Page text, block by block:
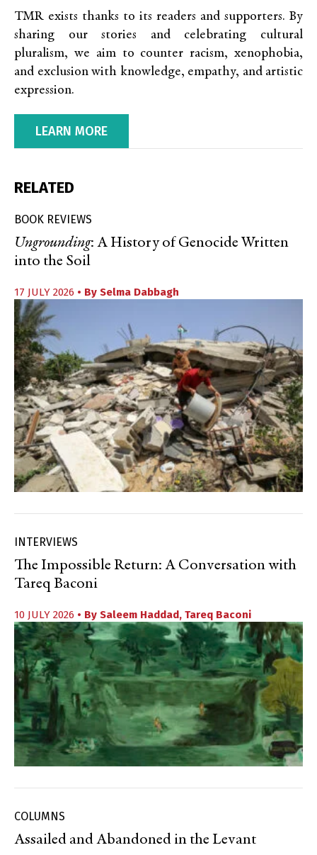
TMR exists thanks to its readers and supporters. By
sharing our stories and celebrating cultural
pluralism, we aim to counter racism, xenophobia,
and exclusion with knowledge, empathy, and artistic
expression.
LEARN MORE
RELATED
BOOK REVIEWS
Ungrounding: A History of Genocide Written
into the Soil
17 JULY 2026 • By Selma Dabbagh
INTERVIEWS
The Impossible Return: A Conversation with
Tareq Baconi
10 JULY 2026 • By Saleem Haddad, Tareq Baconi
COLUMNS
Assailed and Abandoned in the Levant